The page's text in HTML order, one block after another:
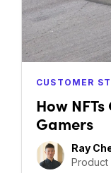
CUSTOMER
How
Gamers
Ray
Product